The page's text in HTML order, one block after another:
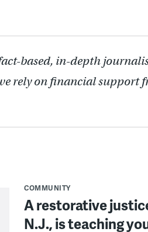
based, in-depth
rely on financial support
COMMUNITY
A restorative
N.J., is teaching